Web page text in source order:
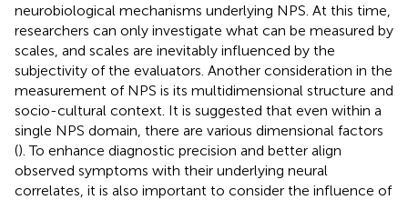
neurobiological mechanisms underlying NPS. At this time,
researchers can only investigate what can be measured by
scales, and scales are inevitably influenced by the
subjectivity of the evaluators. Another consideration in the
measurement of NPS is its multidimensional structure and
socio-cultural context. It is suggested that even within a
single NPS domain, there are various dimensional factors
(). To enhance diagnostic precision and better align
observed symptoms with their underlying neural
correlates, it is also important to consider the influence of